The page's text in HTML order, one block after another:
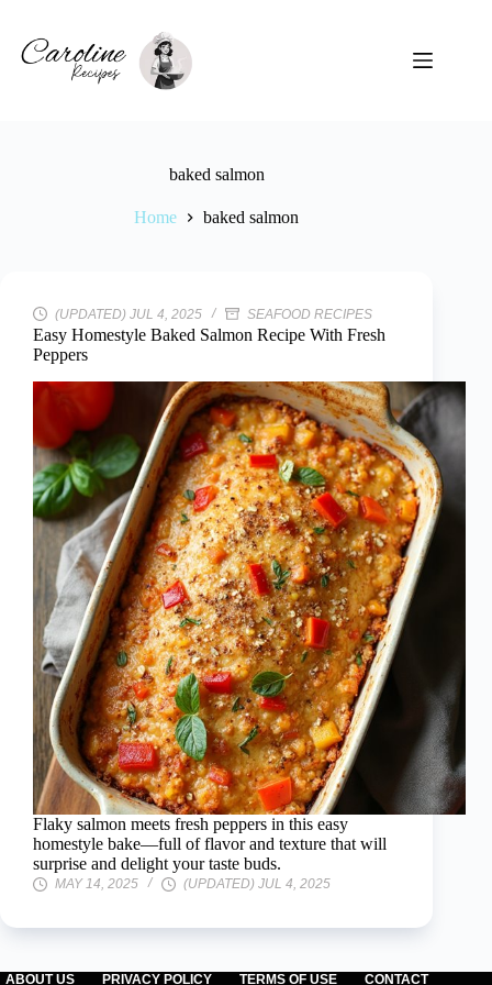
content
baked salmon
Home baked salmon
(UPDATED) JUL 4, 2025 SEAFOOD RECIPES
Easy Homestyle Baked Salmon Recipe With Fresh
Peppers
Flaky salmon meets fresh peppers in this easy
homestyle bake—full of flavor and texture that will
surprise and delight your taste buds.
MAY 14, 2025 (UPDATED) JUL 4, 2025
ABOUT US PRIVACY POLICY TERMS OF USE CONTACT